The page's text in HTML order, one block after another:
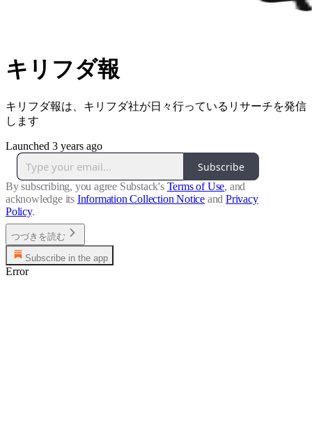
キリフダ報
キリフダ報は、キリフダ社が日々行っているリサーチを発信
します
Launched 3 years ago
Subscribe
By subscribing, you agree Substack's Terms of Use, and
acknowledge its Information Collection Notice and Privacy
Policy.
つづきを読む
Subscribe in the app
Error